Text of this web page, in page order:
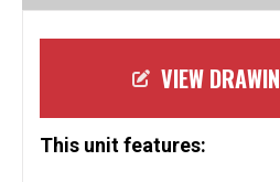
VIEW
This unit features: